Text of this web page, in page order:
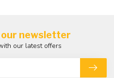
newsletter
our latest offers